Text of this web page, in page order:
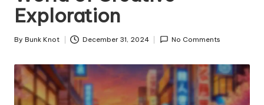
Exploration
Posted
By Bunk Knot December 31, 2024 No Comments